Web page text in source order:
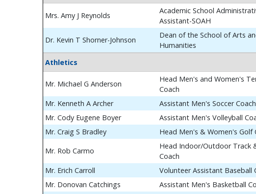
Mrs. Amy J Reynolds
Academic School
Assistant-SOAH
Dr. Kevin T Shorner-Johnson
Dean of the School of Arts
Humanities
Athletics
Mr. Michael G Anderson
Head Men's and Women's
Coach
Mr. Kenneth A Archer Assistant Men's Soccer Coach
Mr. Cody Eugene Boyer
Assistant Men's Volleyball
Mr. Craig S Bradley
Head Men's & Women's Golf
Mr. Rob Carmo
Head Indoor/Outdoor Track
Coach
Mr. Erich Carroll Volunteer Assistant Baseball
Mr. Donovan Catchings
Assistant Men's Basketball